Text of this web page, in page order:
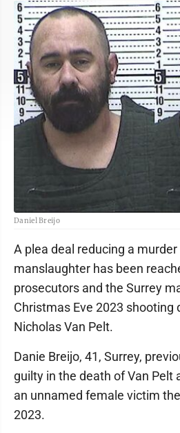
Daniel Breijo
A plea deal reducing a
manslaughter has been
prosecutors and the Surrey
Christmas Eve 2023 shooting
Nicholas Van Pelt.
Danie Breijo, 41, Surrey,
guilty in the death of Van Pelt
an unnamed female victim
2023.